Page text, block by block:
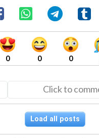
0 0 0
Click to
Load all posts